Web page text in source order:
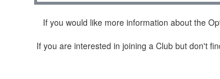
If you would like more information about the
If you are interested in joining a Club but don't